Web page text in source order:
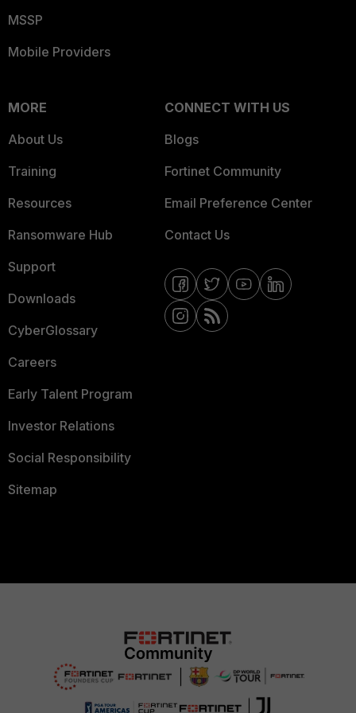
MSSP
Mobile Providers
MORE
About Us
Training
Resources
Ransomware Hub
Support
Downloads
CyberGlossary
Careers
Early Talent Program
Investor Relations
Social Responsibility
Sitemap
CONNECT WITH US
Blogs
Fortinet Community
Email Preference Center
Contact Us